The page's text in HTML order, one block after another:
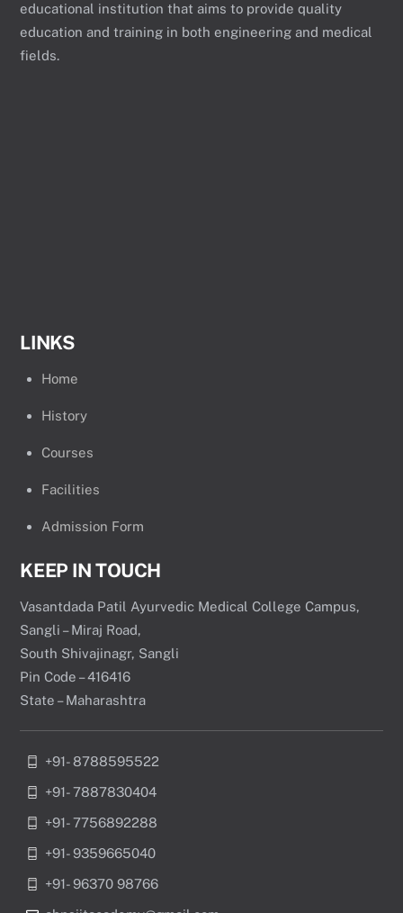
educational institution that aims to provide quality
education and training in both engineering and medical
fields.
LINKS
Home
History
Courses
Facilities
Admission Form
KEEP IN TOUCH
Vasantdada Patil Ayurvedic Medical College Campus,
Sangli – Miraj Road,
South Shivajinagr, Sangli
Pin Code – 416416
State – Maharashtra
+91- 8788595522
+91- 7887830404
+91- 7756892288
+91- 9359665040
+91- 96370 98766